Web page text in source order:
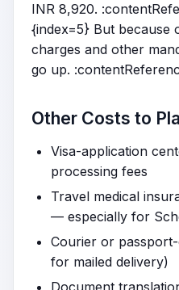
INR 8,920.
{index=5} But because
charges and other
go up.
Other Costs to
Visa-application
processing fees
Travel medical
— especially for
Courier or
for mailed delivery)
Document